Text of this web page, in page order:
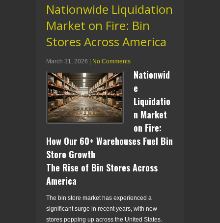
Nationwide Liquidation
Market on Fire: Bin
Stores Across America
March 31, 2026 | No Comments
Nationwid
e
Liquidatio
n Market
on Fire:
How Our 60+ Warehouses Fuel Bin
Store Growth
The Rise of Bin Stores Across
America
The bin store market has experienced a
significant surge in recent years, with new
stores popping up across the United States.